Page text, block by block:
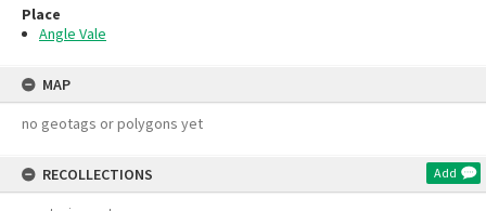
Place
Angle Vale
MAP
no geotags or polygons yet
RECOLLECTIONS Add